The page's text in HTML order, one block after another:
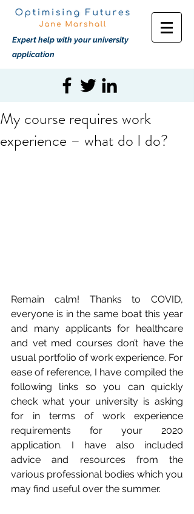
Expert help with your university
application
My course requires work
experience – what do I do?
Remain calm! Thanks to COVID,
everyone is in the same boat this year
and many applicants for healthcare
and vet med courses don’t have the
usual portfolio of work experience. For
ease of reference, I have compiled the
following links so you can quickly
check what your university is asking
for in terms of work experience
requirements for your 2020
application. I have also included
advice and resources from the
various professional bodies which you
may find useful over the summer.